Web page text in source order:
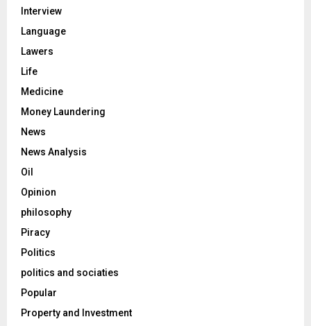
Interview
Language
Lawers
Life
Medicine
Money Laundering
News
News Analysis
Oil
Opinion
philosophy
Piracy
Politics
politics and sociaties
Popular
Property and Investment